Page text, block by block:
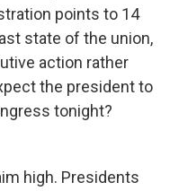
points to 14
state of the union,
action rather
the president to
tonight?
high. Presidents